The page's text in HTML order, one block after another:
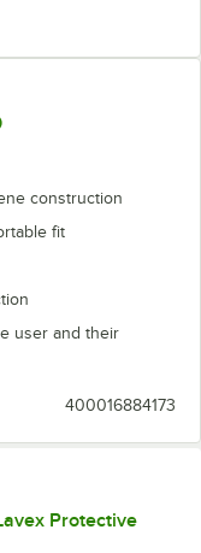
construction
fit
user and their
400016884173
Protective